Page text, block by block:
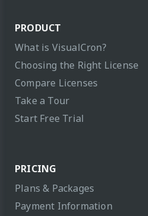
PRODUCT
What is VisualCron?
Choosing the Right License
Compare Licenses
Take a Tour
Start Free Trial
PRICING
Plans & Packages
Payment Information